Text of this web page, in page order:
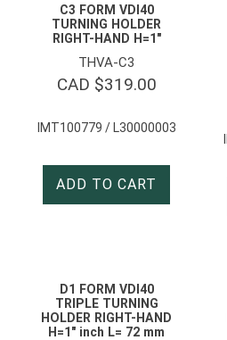
C3 FORM VDI40
TURNING HOLDER
RIGHT-HAND H=1″
THVA-C3
CAD $319.00
IMT100779 / L30000003
ADD TO CART
D1 FORM VDI40
TRIPLE TURNING
HOLDER RIGHT-HAND
H=1″ inch L= 72 mm